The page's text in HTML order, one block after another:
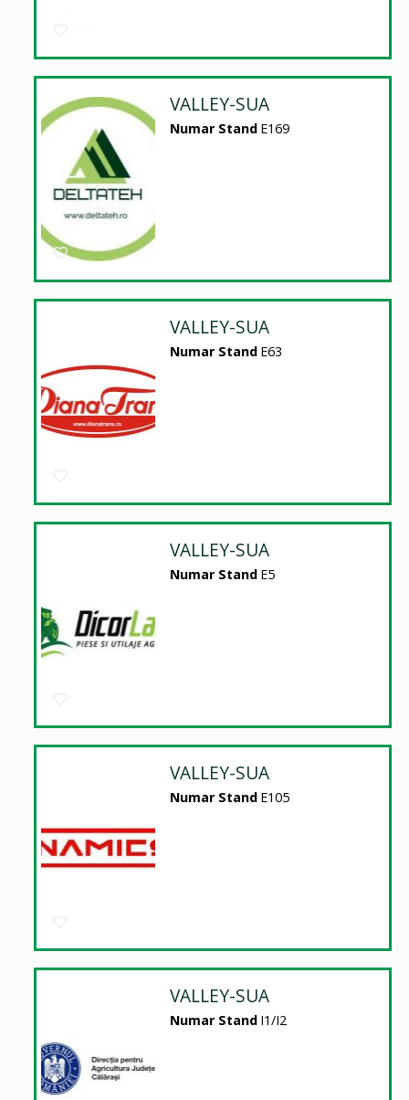
VALLEY-SUA
Numar Stand E169
VALLEY-SUA
Numar Stand E63
VALLEY-SUA
Numar Stand E5
VALLEY-SUA
Numar Stand E105
VALLEY-SUA
Numar Stand I1/I2